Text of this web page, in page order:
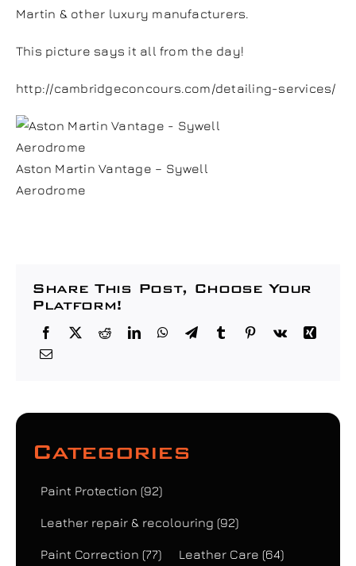
Martin & other luxury manufacturers.
This picture says it all from the day!
http://cambridgeconcours.com/detailing-services/
Aston Martin Vantage – Sywell
Aerodrome
Share This Post, Choose Your
Platform!
Categories
Paint Protection (92)
Leather repair & recolouring (92)
Paint Correction (77) Leather Care (64)